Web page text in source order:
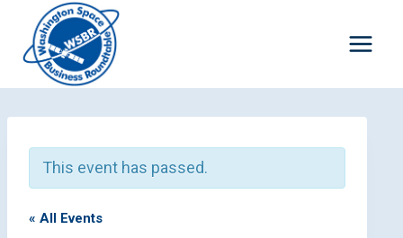
content
This event has passed.
« All Events